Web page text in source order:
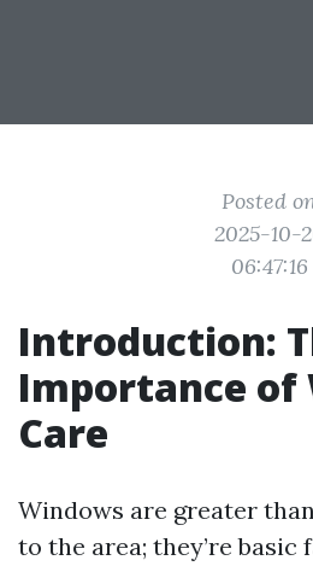
Posted
2025-10-
06:47:16
Introduction:
Importance of
Care
Windows are greater
to the area; they’re